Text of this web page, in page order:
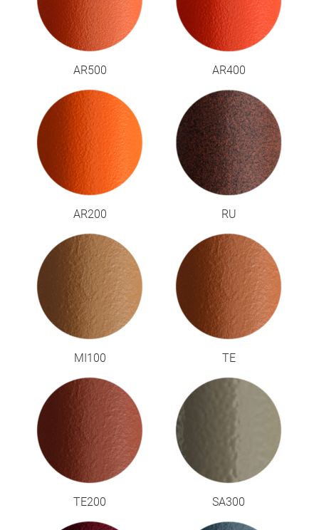
AR500 AR400
AR200 RU
MI100 TE
TE200 SA300